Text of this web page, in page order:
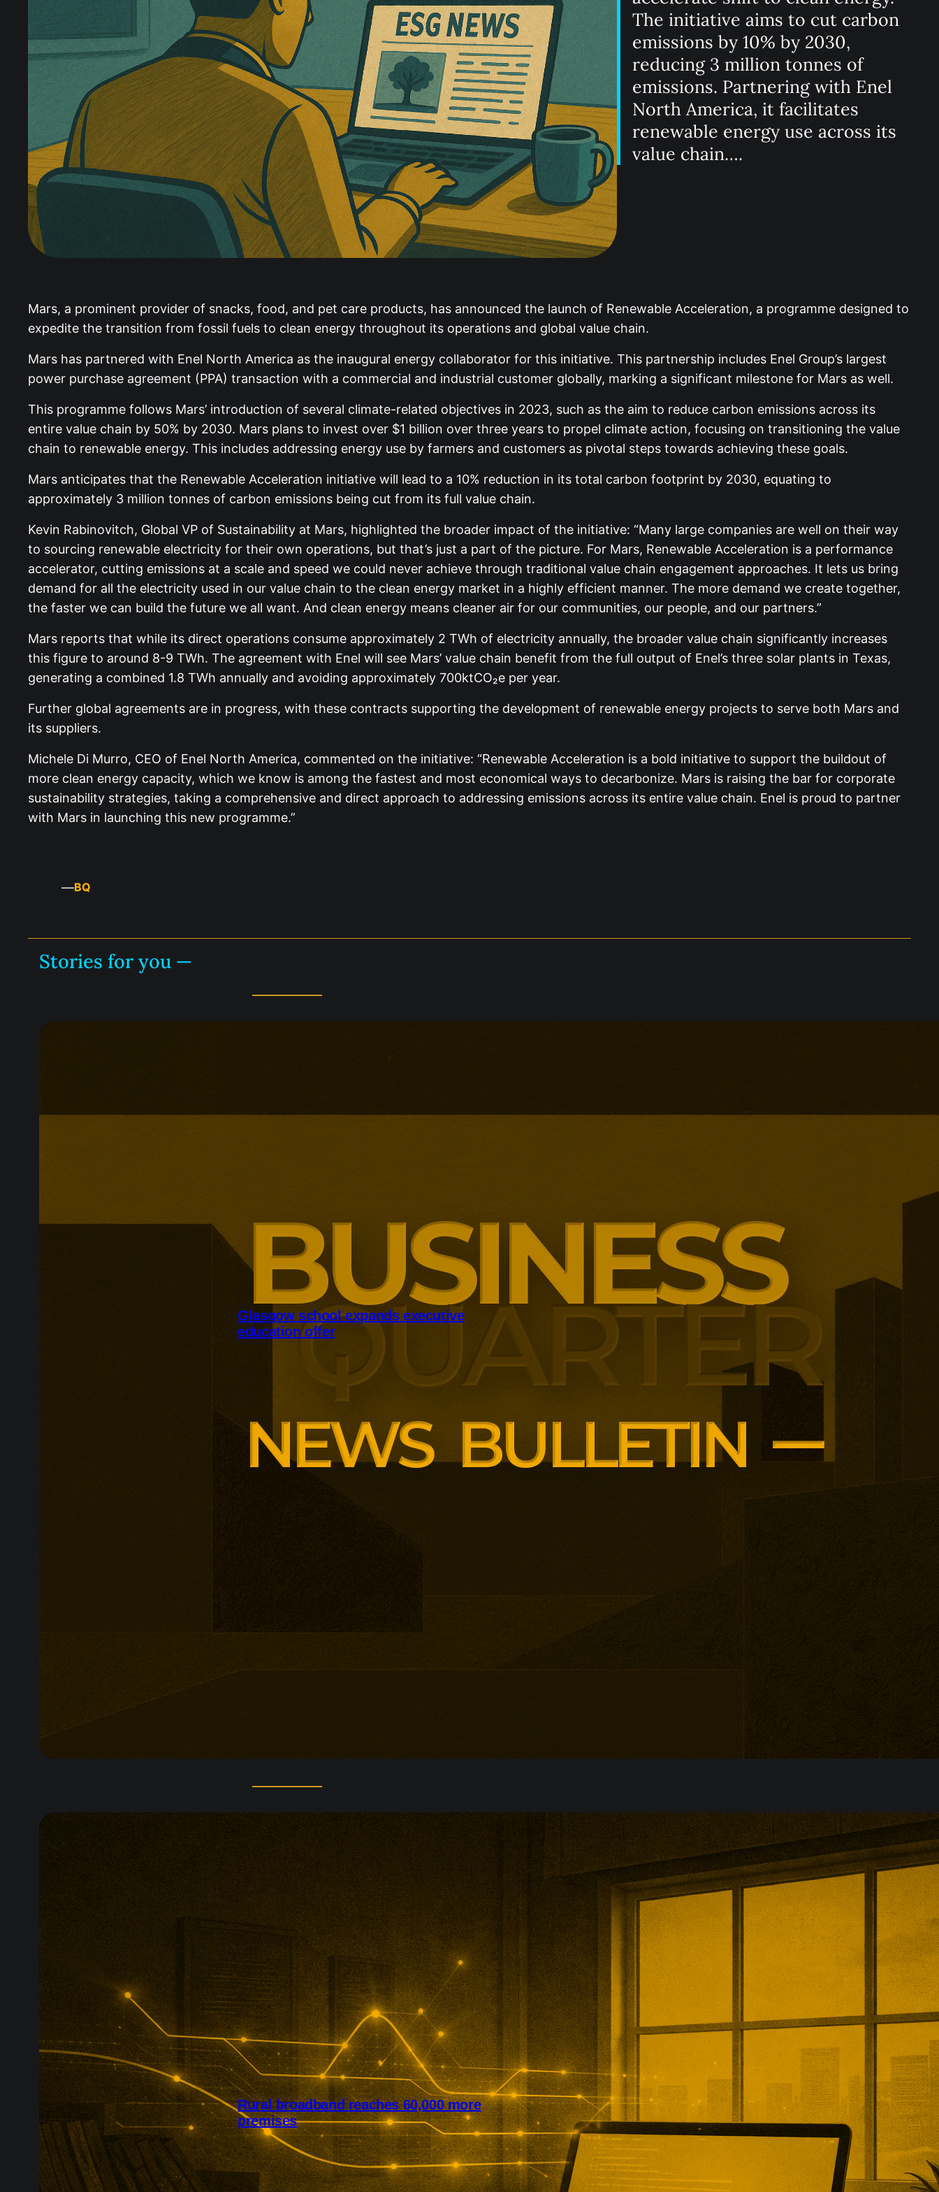
The initiative aims to cut carbon
emissions by 10% by 2030,
reducing 3 million tonnes of
emissions. Partnering with Enel
North America, it facilitates
renewable energy use across its
value chain….
Mars, a prominent provider of snacks, food, and pet care products, has announced the launch of Renewable Acceleration, a programme designed to
expedite the transition from fossil fuels to clean energy throughout its operations and global value chain.
Mars has partnered with Enel North America as the inaugural energy collaborator for this initiative. This partnership includes Enel Group’s largest
power purchase agreement (PPA) transaction with a commercial and industrial customer globally, marking a significant milestone for Mars as well.
This programme follows Mars’ introduction of several climate-related objectives in 2023, such as the aim to reduce carbon emissions across its
entire value chain by 50% by 2030. Mars plans to invest over $1 billion over three years to propel climate action, focusing on transitioning the value
chain to renewable energy. This includes addressing energy use by farmers and customers as pivotal steps towards achieving these goals.
Mars anticipates that the Renewable Acceleration initiative will lead to a 10% reduction in its total carbon footprint by 2030, equating to
approximately 3 million tonnes of carbon emissions being cut from its full value chain.
Kevin Rabinovitch, Global VP of Sustainability at Mars, highlighted the broader impact of the initiative: “Many large companies are well on their way
to sourcing renewable electricity for their own operations, but that’s just a part of the picture. For Mars, Renewable Acceleration is a performance
accelerator, cutting emissions at a scale and speed we could never achieve through traditional value chain engagement approaches. It lets us bring
demand for all the electricity used in our value chain to the clean energy market in a highly efficient manner. The more demand we create together,
the faster we can build the future we all want. And clean energy means cleaner air for our communities, our people, and our partners.”
Mars reports that while its direct operations consume approximately 2 TWh of electricity annually, the broader value chain significantly increases
this figure to around 8-9 TWh. The agreement with Enel will see Mars’ value chain benefit from the full output of Enel’s three solar plants in Texas,
generating a combined 1.8 TWh annually and avoiding approximately 700ktCO₂e per year.
Further global agreements are in progress, with these contracts supporting the development of renewable energy projects to serve both Mars and
its suppliers.
Michele Di Murro, CEO of Enel North America, commented on the initiative: “Renewable Acceleration is a bold initiative to support the buildout of
more clean energy capacity, which we know is among the fastest and most economical ways to decarbonize. Mars is raising the bar for corporate
sustainability strategies, taking a comprehensive and direct approach to addressing emissions across its entire value chain. Enel is proud to partner
with Mars in launching this new programme.”
—BQ
Stories for you —
Glasgow school expands executive
education offer
Glasgow is expanding executive education
around changing employer skills demands.
leadership, menopause support and women’s
leadership, with lower pricing for smaller and
non-profit organisations.
Rural broadband reaches 60,000 more
premises
Project Gigabit has expanded rural broadband
availability across northern England. The
£127m Quickline programme now reaches